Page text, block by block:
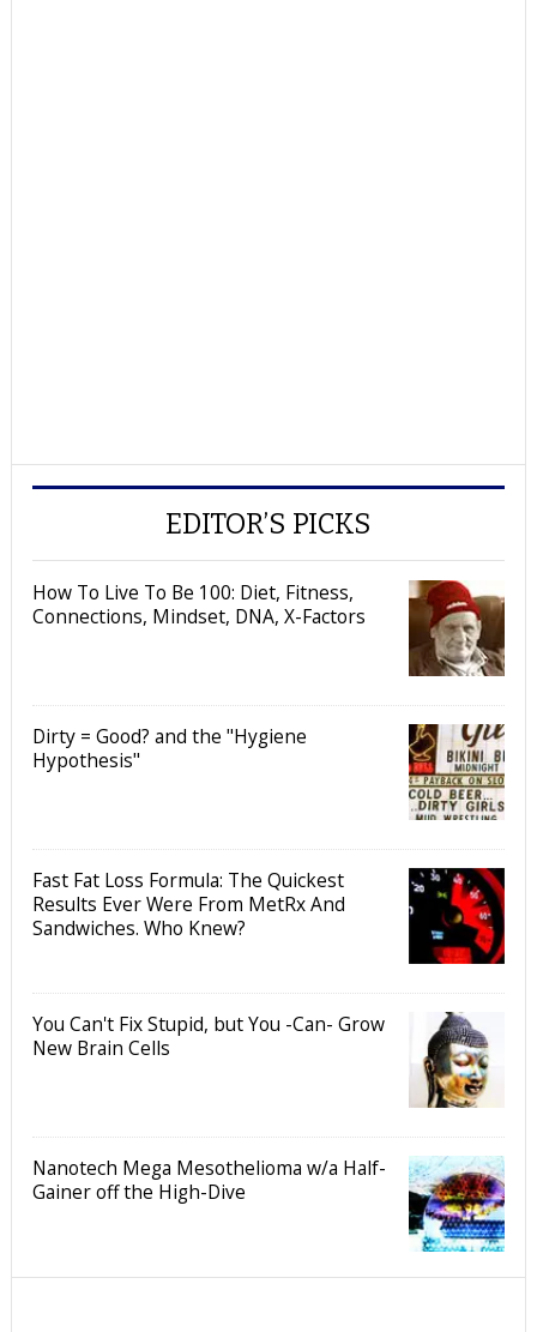
EDITOR’S PICKS
How To Live To Be 100: Diet, Fitness,
Connections, Mindset, DNA, X-Factors
Dirty = Good? and the "Hygiene
Hypothesis"
Fast Fat Loss Formula: The Quickest
Results Ever Were From MetRx And
Sandwiches. Who Knew?
You Can't Fix Stupid, but You -Can- Grow
New Brain Cells
Nanotech Mega Mesothelioma w/a Half-
Gainer off the High-Dive